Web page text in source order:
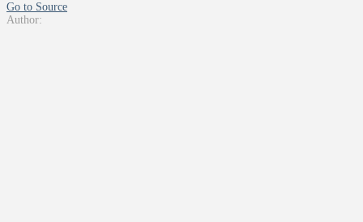
Go to Source
Author: